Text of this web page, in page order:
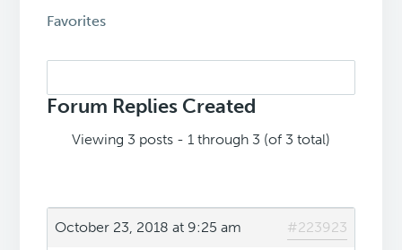
Favorites
replies:
Forum Replies Created
Viewing 3 posts - 1 through 3 (of 3 total)
October 23, 2018 at 9:25 am #223923